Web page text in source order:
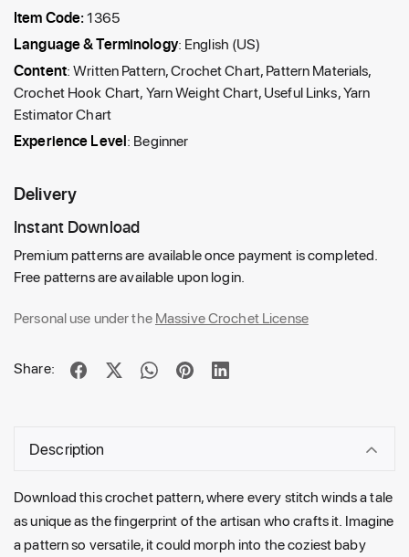
Item Code:1365
Language & Terminology: English (US)
Content: Written Pattern, Crochet Chart, Pattern Materials,
Crochet Hook Chart, Yarn Weight Chart, Useful Links, Yarn
Estimator Chart
Experience Level: Beginner
Delivery
Instant Download
Premium patterns are available once payment is completed.
Free patterns are available upon login.
Personal use under theMassive Crochet License
Share:
Description
Download this crochet pattern, where every stitch winds a tale
as unique as the fingerprint of the artisan who crafts it. Imagine
a pattern so versatile, it could morph into the coziest baby